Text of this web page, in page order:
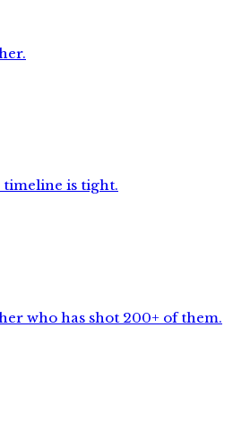
is tight.
who has shot 200+ of them.